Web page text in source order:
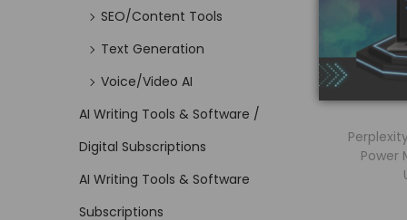
Power
SEO/Content Tools
Text Generation
Voice/Video AI
AI Writing Tools & Software /
Digital Subscriptions
AI Writing Tools & Software
Subscriptions